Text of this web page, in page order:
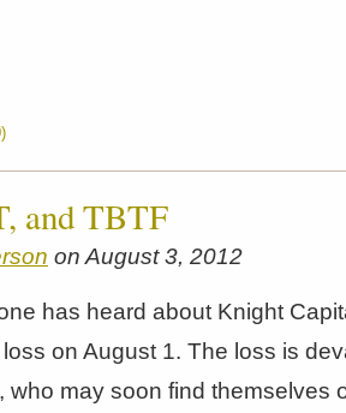
and TBTF
on August 3, 2012
has heard about Knight
on August 1. The loss is
who may soon find themselves